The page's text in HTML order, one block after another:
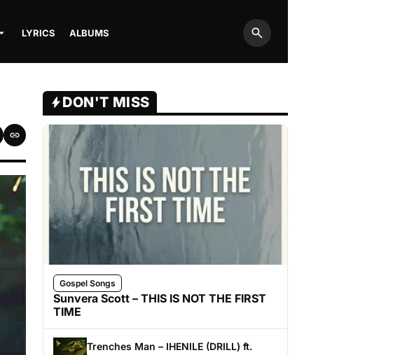
LYRICS ALBUMS
Search
DON'T MISS
Gospel Songs
Sunvera Scott – THIS IS NOT THE FIRST
TIME
Trenches Man – IHENILE (DRILL) ft.